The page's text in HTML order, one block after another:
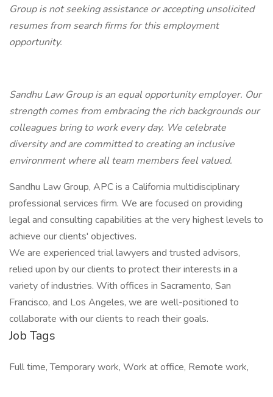
Group is not seeking assistance or accepting unsolicited
resumes from search firms for this employment
opportunity.
Sandhu Law Group is an equal opportunity employer. Our
strength comes from embracing the rich backgrounds our
colleagues bring to work every day. We celebrate
diversity and are committed to creating an inclusive
environment where all team members feel valued.
Sandhu Law Group, APC is a California multidisciplinary
professional services firm. We are focused on providing
legal and consulting capabilities at the very highest levels to
achieve our clients' objectives.
We are experienced trial lawyers and trusted advisors,
relied upon by our clients to protect their interests in a
variety of industries. With offices in Sacramento, San
Francisco, and Los Angeles, we are well-positioned to
collaborate with our clients to reach their goals.
Job Tags
Full time, Temporary work, Work at office, Remote work,